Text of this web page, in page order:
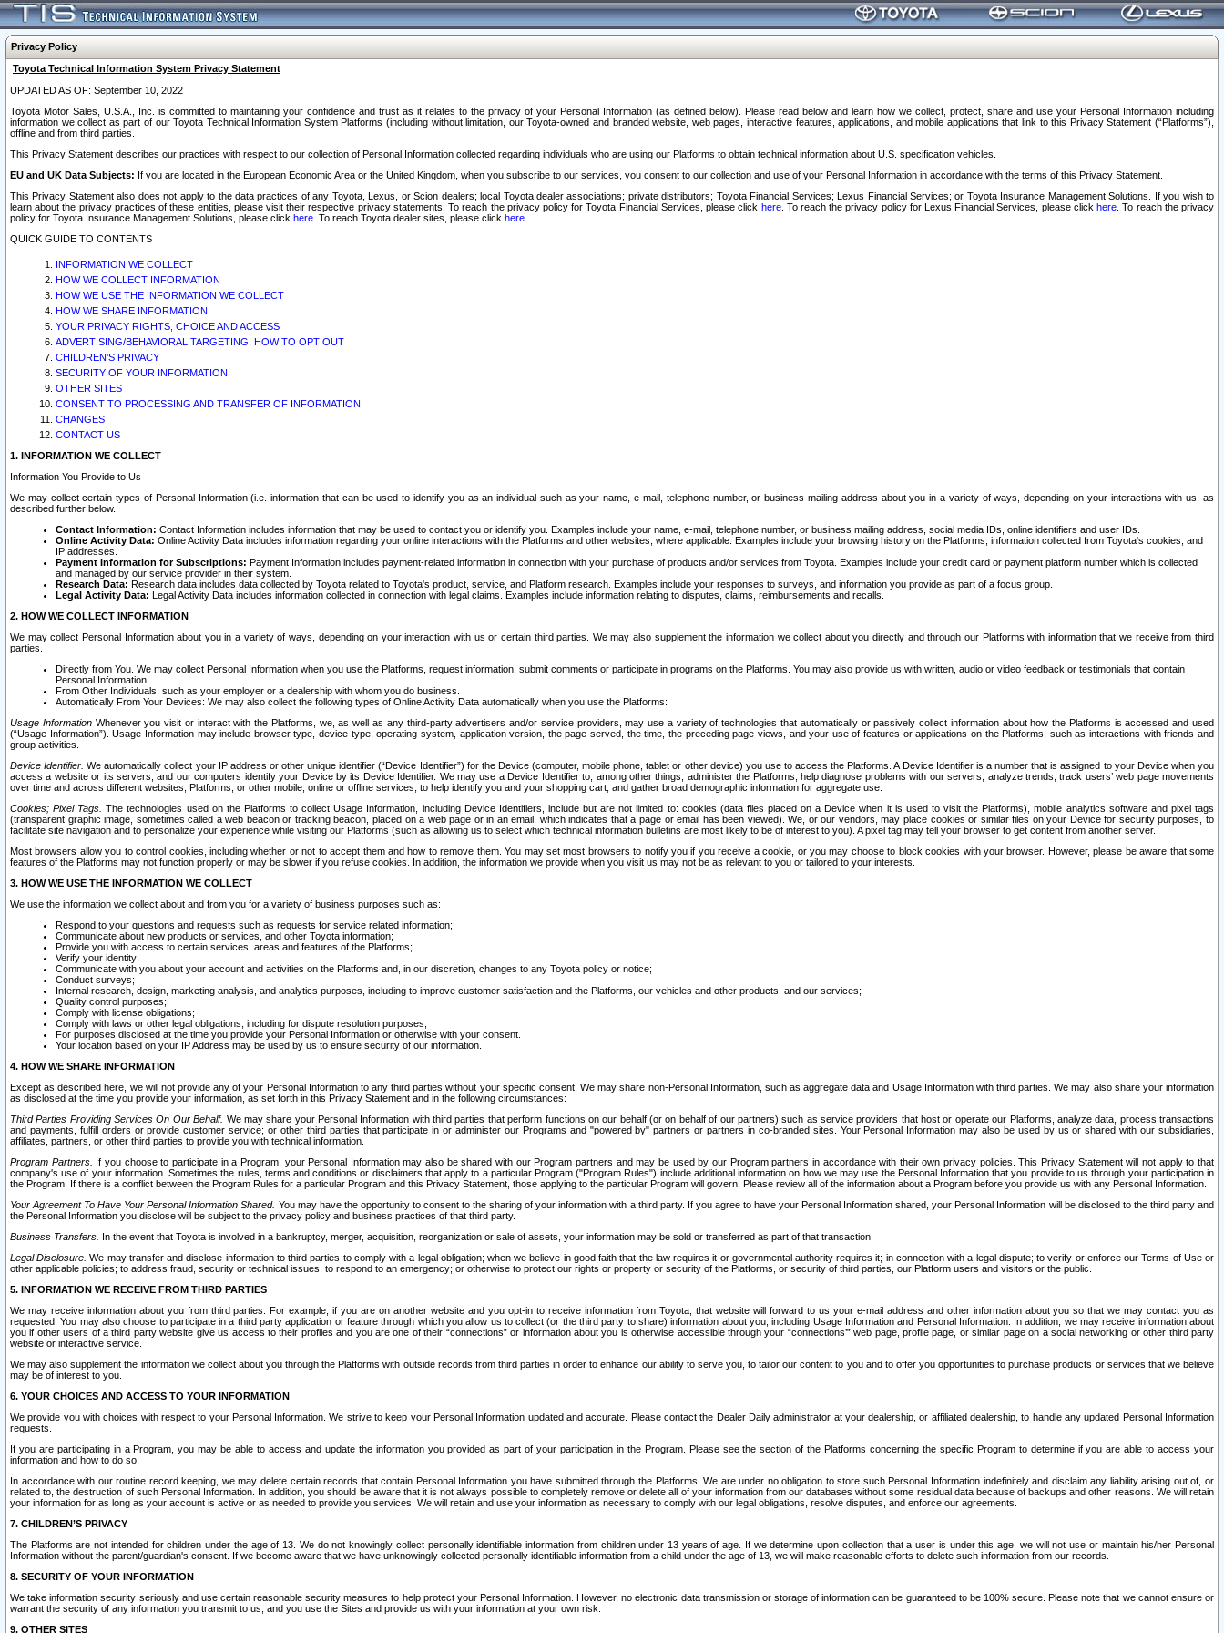
Privacy Policy
Toyota Technical Information System Privacy Statement
UPDATED AS OF: September 10, 2022
Toyota Motor Sales, U.S.A., Inc. is committed to maintaining your confidence and trust as it relates to the privacy of your Personal Information (as defined below). Please read below and learn how we collect, protect, share and use your Personal Information including
information we collect as part of our Toyota Technical Information System Platforms (including without limitation, our Toyota-owned and branded website, web pages, interactive features, applications, and mobile applications that link to this Privacy Statement (“Platforms”),
offline and from third parties.
This Privacy Statement describes our practices with respect to our collection of Personal Information collected regarding individuals who are using our Platforms to obtain technical information about U.S. specification vehicles.
EU and UK Data Subjects: If you are located in the European Economic Area or the United Kingdom, when you subscribe to our services, you consent to our collection and use of your Personal Information in accordance with the terms of this Privacy Statement.
This Privacy Statement also does not apply to the data practices of any Toyota, Lexus, or Scion dealers; local Toyota dealer associations; private distributors; Toyota Financial Services; Lexus Financial Services; or Toyota Insurance Management Solutions. If you wish to
learn about the privacy practices of these entities, please visit their respective privacy statements. To reach the privacy policy for Toyota Financial Services, please click here. To reach the privacy policy for Lexus Financial Services, please clickhere . To reach the privacy
policy for Toyota Insurance Management Solutions, please click here . To reach Toyota dealer sites, please click here
QUICK GUIDE TO CONTENTS
INFORMATION WE COLLECT
HOW WE COLLECT INFORMATION
HOW WE USE THE INFORMATION WE COLLECT
HOW WE SHARE INFORMATION
YOUR PRIVACY RIGHTS, CHOICE AND ACCESS
ADVERTISING/BEHAVIORAL TARGETING, HOW TO OPT OUT
CHILDREN’S PRIVACY
SECURITY OF YOUR INFORMATION
OTHER SITES
CONSENT TO PROCESSING AND TRANSFER OF INFORMATION
CHANGES
CONTACT US
1. INFORMATION WE COLLECT
Information You Provide to Us
We may collect certain types of Personal Information (i.e. information that can be used to identify you as an individual such as your name, e-mail, telephone number, or business mailing address about you in a variety of ways, depending on your interactions with us, as
described further below.
Contact Information: Contact Information includes information that may be used to contact you or identify you. Examples include your name, e-mail, telephone number, or business mailing address, social media IDs, online identifiers and user IDs.
Online Activity Data: Online Activity Data includes information regarding your online interactions with the Platforms and other websites, where applicable. Examples include your browsing history on the Platforms, information collected from Toyota's cookies, and
IP addresses.
Payment Information for Subscriptions: Payment Information includes payment-related information in connection with your purchase of products and/or services from Toyota. Examples include your credit card or payment platform number which is collected
and managed by our service provider in their system.
Research Data: Research data includes data collected by Toyota related to Toyota's product, service, and Platform research. Examples include your responses to surveys, and information you provide as part of a focus group.
Legal Activity Data: Legal Activity Data includes information collected in connection with legal claims. Examples include information relating to disputes, claims, reimbursements and recalls.
2. HOW WE COLLECT INFORMATION
We may collect Personal Information about you in a variety of ways, depending on your interaction with us or certain third parties. We may also supplement the information we collect about you directly and through our Platforms with information that we receive from third
parties.
Directly from You. We may collect Personal Information when you use the Platforms, request information, submit comments or participate in programs on the Platforms. You may also provide us with written, audio or video feedback or testimonials that contain
Personal Information.
From Other Individuals, such as your employer or a dealership with whom you do business.
Automatically From Your Devices: We may also collect the following types of Online Activity Data automatically when you use the Platforms:
Usage InformationWhenever you visit or interact with the Platforms, we, as well as any third-party advertisers and/or service providers, may use a variety of technologies that automatically or passively collect information about how the Platforms is accessed and used
(“Usage Information”). Usage Information may include browser type, device type, operating system, application version, the page served, the time, the preceding page views, and your use of features or applications on the Platforms, such as interactions with friends and
group activities.
Device Identifier. We automatically collect your IP address or other unique identifier (“Device Identifier”) for the Device (computer, mobile phone, tablet or other device) you use to access the Platforms. A Device Identifier is a number that is assigned to your Device when you
access a website or its servers, and our computers identify your Device by its Device Identifier. We may use a Device Identifier to, among other things, administer the Platforms, help diagnose problems with our servers, analyze trends, track users’ web page movements
over time and across different websites, Platforms, or other mobile, online or offline services, to help identify you and your shopping cart, and gather broad demographic information for aggregate use.
Cookies; Pixel Tags. The technologies used on the Platforms to collect Usage Information, including Device Identifiers, include but are not limited to: cookies (data files placed on a Device when it is used to visit the Platforms), mobile analytics software and pixel tags
(transparent graphic image, sometimes called a web beacon or tracking beacon, placed on a web page or in an email, which indicates that a page or email has been viewed). We, or our vendors, may place cookies or similar files on your Device for security purposes, to
facilitate site navigation and to personalize your experience while visiting our Platforms (such as allowing us to select which technical information bulletins are most likely to be of interest to you). A pixel tag may tell your browser to get content from another server.
Most browsers allow you to control cookies, including whether or not to accept them and how to remove them. You may set most browsers to notify you if you receive a cookie, or you may choose to block cookies with your browser. However, please be aware that some
features of the Platforms may not function properly or may be slower if you refuse cookies. In addition, the information we provide when you visit us may not be as relevant to you or tailored to your interests.
3. HOW WE USE THE INFORMATION WE COLLECT
We use the information we collect about and from you for a variety of business purposes such as:
Respond to your questions and requests such as requests for service related information;
Communicate about new products or services, and other Toyota information;
Provide you with access to certain services, areas and features of the Platforms;
Verify your identity;
Communicate with you about your account and activities on the Platforms and, in our discretion, changes to any Toyota policy or notice;
Conduct surveys;
Internal research, design, marketing analysis, and analytics purposes, including to improve customer satisfaction and the Platforms, our vehicles and other products, and our services;
Quality control purposes;
Comply with license obligations;
Comply with laws or other legal obligations, including for dispute resolution purposes;
For purposes disclosed at the time you provide your Personal Information or otherwise with your consent.
Your location based on your IP Address may be used by us to ensure security of our information.
4. HOW WE SHARE INFORMATION
Except as described here, we will not provide any of your Personal Information to any third parties without your specific consent. We may share non-Personal Information, such as aggregate data and Usage Information with third parties. We may also share your information
as disclosed at the time you provide your information, as set forth in this Privacy Statement and in the following circumstances:
Third Parties Providing Services On Our Behalf. We may share your Personal Information with third parties that perform functions on our behalf (or on behalf of our partners) such as service providers that host or operate our Platforms, analyze data, process transactions
and payments, fulfill orders or provide customer service; or other third parties that participate in or administer our Programs and "powered by" partners or partners in co-branded sites. Your Personal Information may also be used by us or shared with our subsidiaries,
affiliates, partners, or other third parties to provide you with technical information.
Program Partners. If you choose to participate in a Program, your Personal Information may also be shared with our Program partners and may be used by our Program partners in accordance with their own privacy policies. This Privacy Statement will not apply to that
company's use of your information. Sometimes the rules, terms and conditions or disclaimers that apply to a particular Program ("Program Rules") include additional information on how we may use the Personal Information that you provide to us through your participation in
the Program. If there is a conflict between the Program Rules for a particular Program and this Privacy Statement, those applying to the particular Program will govern. Please review all of the information about a Program before you provide us with any Personal Information.
Your Agreement To Have Your Personal Information Shared. You may have the opportunity to consent to the sharing of your information with a third party. If you agree to have your Personal Information shared, your Personal Information will be disclosed to the third party and
the Personal Information you disclose will be subject to the privacy policy and business practices of that third party.
Business Transfers. In the event that Toyota is involved in a bankruptcy, merger, acquisition, reorganization or sale of assets, your information may be sold or transferred as part of that transaction
Legal Disclosure. We may transfer and disclose information to third parties to comply with a legal obligation; when we believe in good faith that the law requires it or governmental authority requires it; in connection with a legal dispute; to verify or enforce our Terms of Use or
other applicable policies; to address fraud, security or technical issues, to respond to an emergency; or otherwise to protect our rights or property or security of the Platforms, or security of third parties, our Platform users and visitors or the public.
5. INFORMATION WE RECEIVE FROM THIRD PARTIES
We may receive information about you from third parties. For example, if you are on another website and you opt-in to receive information from Toyota, that website will forward to us your e-mail address and other information about you so that we may contact you as
requested. You may also choose to participate in a third party application or feature through which you allow us to collect (or the third party to share) information about you, including Usage Information and Personal Information. In addition, we may receive information about
you if other users of a third party website give us access to their profiles and you are one of their “connections” or information about you is otherwise accessible through your “connections’” web page, profile page, or similar page on a social networking or other third party
website or interactive service.
We may also supplement the information we collect about you through the Platforms with outside records from third parties in order to enhance our ability to serve you, to tailor our content to you and to offer you opportunities to purchase products or services that we believe
may be of interest to you.
6. YOUR CHOICES AND ACCESS TO YOUR INFORMATION
We provide you with choices with respect to your Personal Information. We strive to keep your Personal Information updated and accurate. Please contact the Dealer Daily administrator at your dealership, or affiliated dealership, to handle any updated Personal Information
requests.
If you are participating in a Program, you may be able to access and update the information you provided as part of your participation in the Program. Please see the section of the Platforms concerning the specific Program to determine if you are able to access your
information and how to do so.
In accordance with our routine record keeping, we may delete certain records that contain Personal Information you have submitted through the Platforms. We are under no obligation to store such Personal Information indefinitely and disclaim any liability arising out of, or
related to, the destruction of such Personal Information. In addition, you should be aware that it is not always possible to completely remove or delete all of your information from our databases without some residual data because of backups and other reasons. We will retain
your information for as long as your account is active or as needed to provide you services. We will retain and use your information as necessary to comply with our legal obligations, resolve disputes, and enforce our agreements.
7. CHILDREN’S PRIVACY
The Platforms are not intended for children under the age of 13. We do not knowingly collect personally identifiable information from children under 13 years of age. If we determine upon collection that a user is under this age, we will not use or maintain his/her Personal
Information without the parent/guardian's consent. If we become aware that we have unknowingly collected personally identifiable information from a child under the age of 13, we will make reasonable efforts to delete such information from our records.
8. SECURITY OF YOUR INFORMATION
We take information security seriously and use certain reasonable security measures to help protect your Personal Information. However, no electronic data transmission or storage of information can be guaranteed to be 100% secure. Please note that we cannot ensure or
warrant the security of any information you transmit to us, and you use the Sites and provide us with your information at your own risk.
9. OTHER SITES